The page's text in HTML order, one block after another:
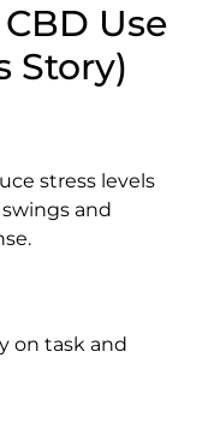
Use
Story)
stress levels
and
on task and